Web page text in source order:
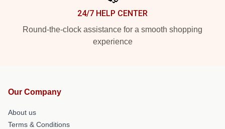
24/7 HELP CENTER
Round-the-clock assistance for a smooth shopping
experience
Our Company
About us
Terms & Conditions